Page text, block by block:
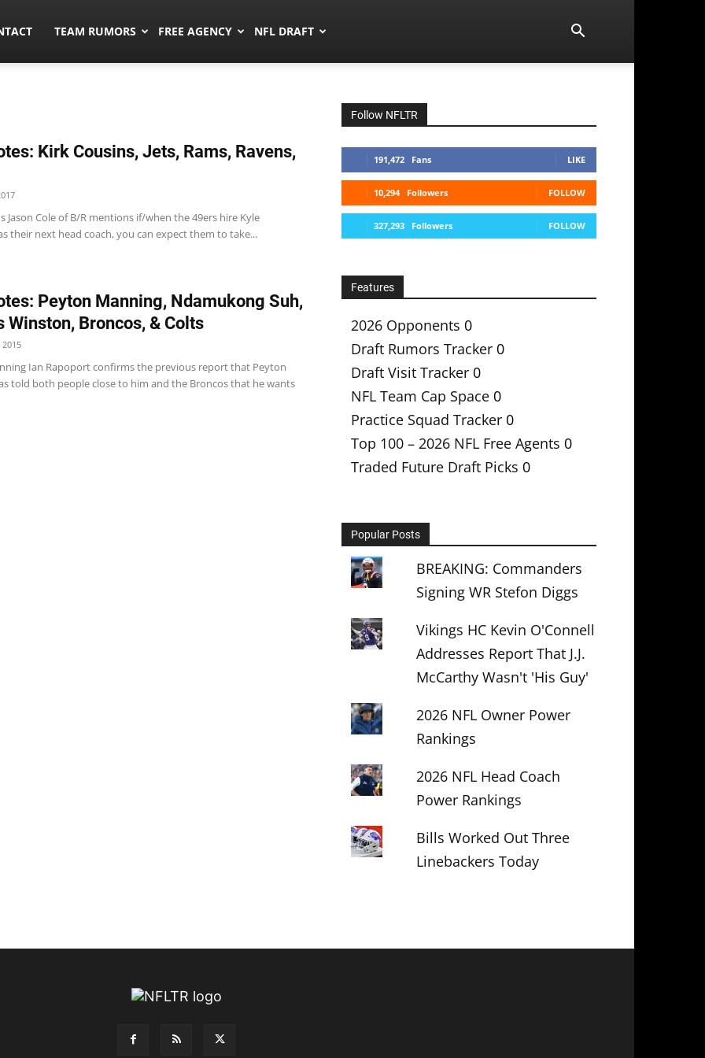
TEAM RUMORS FREE AGENCY NFL DRAFT
Kirk Cousins, Jets, Rams, Ravens,
Jason Cole of B/R mentions if/when the 49ers hire Kyle
their next head coach, you can expect them to take...
Peyton Manning, Ndamukong Suh,
Winston, Broncos, & Colts
Ian Rapoport confirms the previous report that Peyton
told both people close to him and the Broncos that he wants
Follow NFLTR
191,472 Fans LIKE
10,294 Followers FOLLOW
327,293 Followers FOLLOW
Features
2026 Opponents 0
Draft Rumors Tracker 0
Draft Visit Tracker 0
NFL Team Cap Space 0
Practice Squad Tracker 0
Top 100 – 2026 NFL Free Agents 0
Traded Future Draft Picks 0
Popular Posts
BREAKING: Commanders
Signing WR Stefon Diggs
Vikings HC Kevin O'Connell
Addresses Report That J.J.
McCarthy Wasn't 'His Guy'
2026 NFL Owner Power
Rankings
2026 NFL Head Coach
Power Rankings
Bills Worked Out Three
Linebackers Today